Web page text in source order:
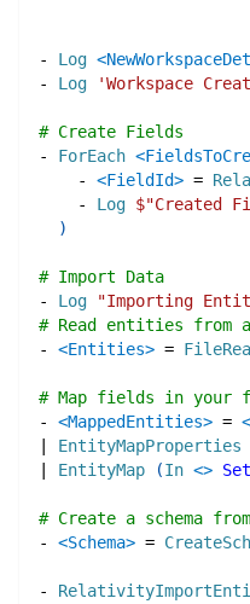
- Log
-
Log 'Workspace
# Create Fields
-
ForEach
-
<FieldId> =
-
Log $"Created
)
# Import Data
-
Log
"Importing
# Read entities from
-
<Entities> =
# Map fields in your
-
<MappedEntities> =
EntityMapProperties
EntityMap (In <> Set
# Create a schema
-
<Schema> =
-